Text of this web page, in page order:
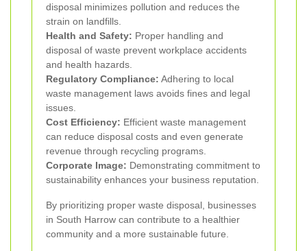
disposal minimizes pollution and reduces the
strain on landfills.
Health and Safety: Proper handling and
disposal of waste prevent workplace accidents
and health hazards.
Regulatory Compliance: Adhering to local
waste management laws avoids fines and legal
issues.
Cost Efficiency: Efficient waste management
can reduce disposal costs and even generate
revenue through recycling programs.
Corporate Image: Demonstrating commitment to
sustainability enhances your business reputation.
By prioritizing proper waste disposal, businesses
in South Harrow can contribute to a healthier
community and a more sustainable future.